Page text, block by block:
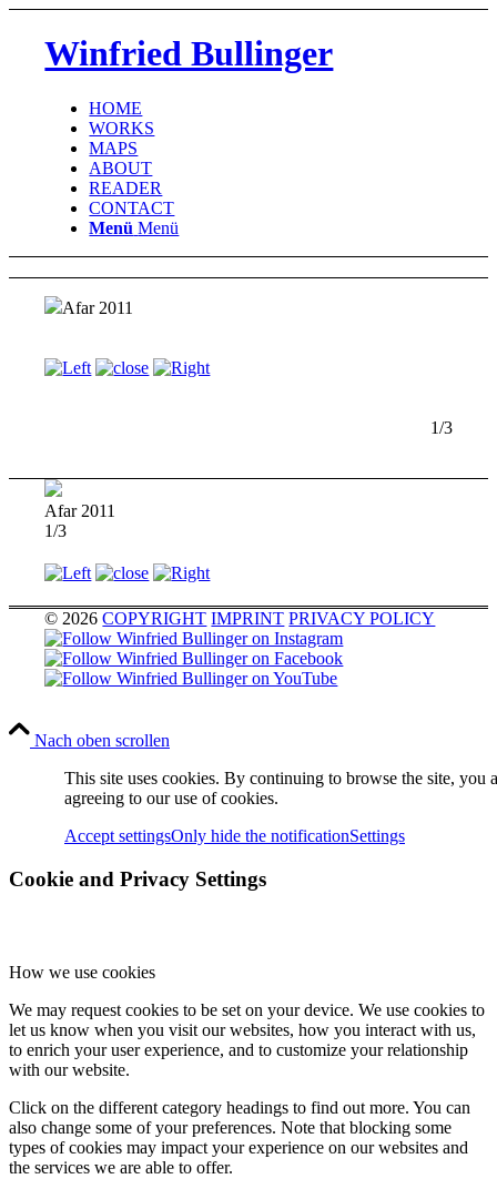
Winfried Bullinger
HOME
WORKS
MAPS
ABOUT
READER
CONTACT
Menü Menü
Afar 2011
1/3
Afar 2011
1/3
© 2026COPYRIGHT IMPRINT PRIVACY POLICY
Nach oben scrollen
This site uses cookies. By continuing to browse the site, you
agreeing to our use of cookies.
Accept settingsOnly hide the notificationSettings
Cookie and Privacy Settings
How we use cookies
We may request cookies to be set on your device. We use cookies to
let us know when you visit our websites, how you interact with us,
to enrich your user experience, and to customize your relationship
with our website.
Click on the different category headings to find out more. You can
also change some of your preferences. Note that blocking some
types of cookies may impact your experience on our websites and
the services we are able to offer.